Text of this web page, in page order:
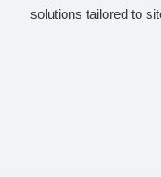
solutions tailored to